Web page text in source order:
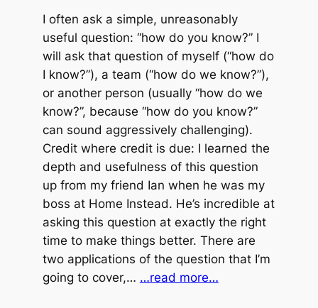
I often ask a simple, unreasonably
useful question: “how do you know?” I
will ask that question of myself (“how do
I know?”), a team (“how do we know?”),
or another person (usually “how do we
know?”, because “how do you know?”
can sound aggressively challenging).
Credit where credit is due: I learned the
depth and usefulness of this question
up from my friend Ian when he was my
boss at Home Instead. He’s incredible at
asking this question at exactly the right
time to make things better. There are
two applications of the question that I’m
going to cover,… …read more…